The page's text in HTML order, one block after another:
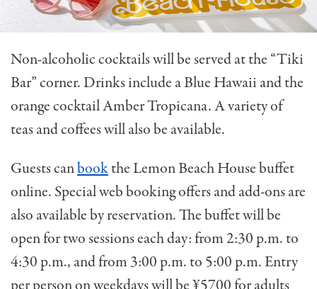
Non-alcoholic cocktails will be served at the “Tiki
Bar” corner. Drinks include a Blue Hawaii and the
orange cocktail Amber Tropicana. A variety of
teas and coffees will also be available.
Guests canbookthe Lemon Beach House buffet
online. Special web booking offers and add-ons are
also available by reservation. The buffet will be
open for two sessions each day: from 2:30 p.m. to
4:30 p.m., and from 3:00 p.m. to 5:00 p.m. Entry